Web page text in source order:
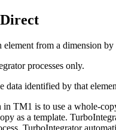
from a dimension
processes only.
data identified by that
TM1 is to use a whole-
as a template.
TurboIntegrator